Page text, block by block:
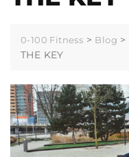
0-100 Fitness > Blog >
THE KEY